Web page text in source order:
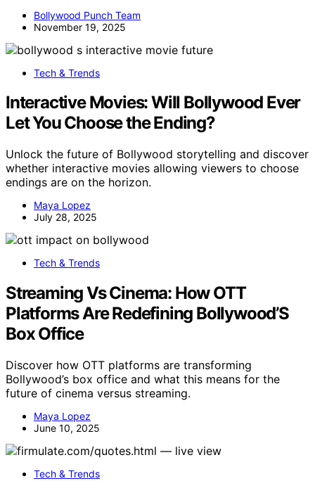
Bollywood Punch Team
November 19, 2025
Tech & Trends
Interactive Movies: Will Bollywood Ever
Let You Choose the Ending?
Unlock the future of Bollywood storytelling and discover
whether interactive movies allowing viewers to choose
endings are on the horizon.
Maya Lopez
July 28, 2025
Tech & Trends
Streaming Vs Cinema: How OTT
Platforms Are Redefining Bollywood’S
Box Office
Discover how OTT platforms are transforming
Bollywood’s box office and what this means for the
future of cinema versus streaming.
Maya Lopez
June 10, 2025
Tech & Trends